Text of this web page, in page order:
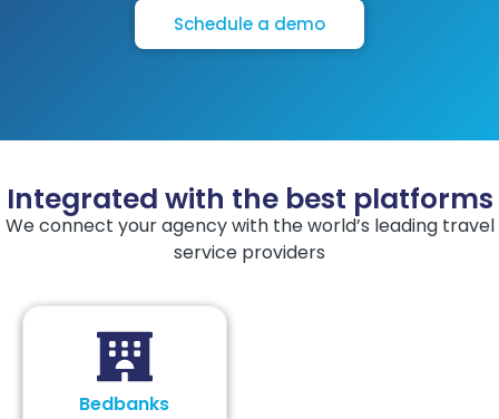
Schedule a demo
Integrated with the best platforms
We connect your agency with the world’s leading travel
service providers
Bedbanks